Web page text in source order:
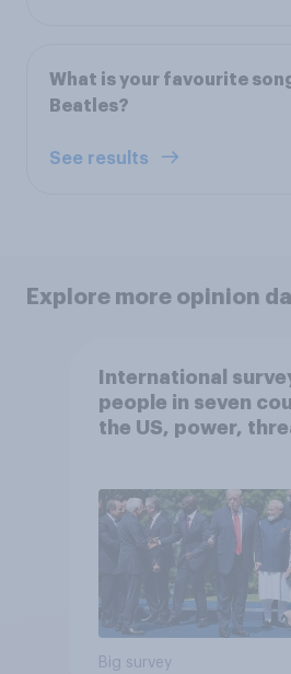
What is your favourite
Beatles?
See results
Explore more opinion
International
people in seven
the US, power,
Big survey